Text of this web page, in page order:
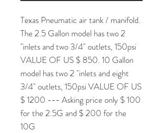
Texas Pneumatic air tank / manifold.
The 2.5 Gallon model has two 2
"inlets and two 3/4" outlets, 150psi
VALUE OF US $ 850. 10 Gallon
model has two 2 "inlets and eight
3/4" outlets, 150psi VALUE OF US
$ 1200 --- Asking price only $ 100
for the 2.5G and $ 200 for the
10G